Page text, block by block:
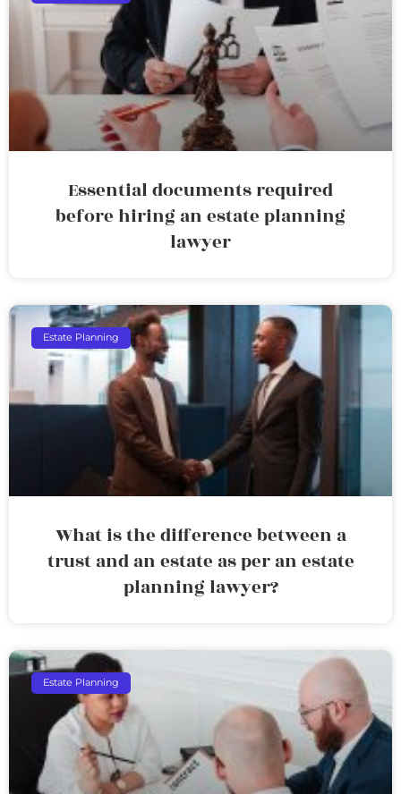
Essential documents required
before hiring an estate planning
lawyer
Estate Planning
What is the difference between a
trust and an estate as per an estate
planning lawyer?
Estate Planning